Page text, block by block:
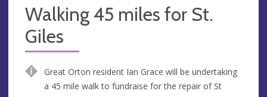
Walking 45 miles for St.
Giles
Great Orton resident Ian Grace will be undertaking
a 45 mile walk to fundraise for the repair of St